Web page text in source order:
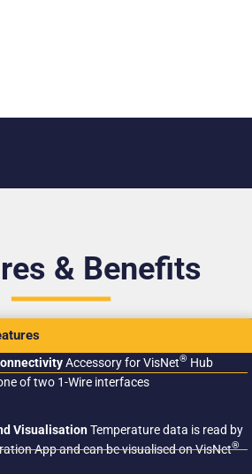
& Benefits
Accessory for VisNet® Hub
of two 1-Wire interfaces
VisualisationTemperature data is read by
App and can be visualised on VisNet®